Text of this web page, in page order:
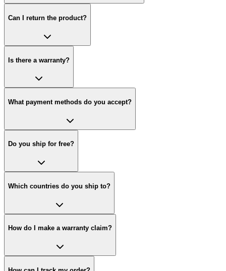
Can I return the product?
Is there a warranty?
What payment methods do you accept?
Do you ship for free?
Which countries do you ship to?
How do I make a warranty claim?